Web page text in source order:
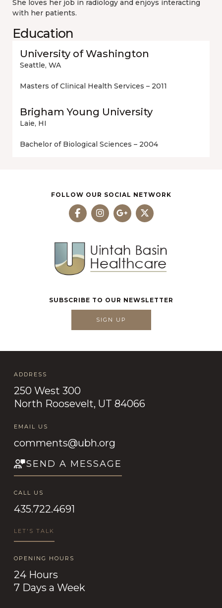
She loves her job in radiology and enjoys interacting
with her patients.
Education
University of Washington
Seattle, WA
Masters of Clinical Health Services – 2011
Brigham Young University
Laie, HI
Bachelor of Biological Sciences – 2004
FOLLOW OUR SOCIAL NETWORK
SUBSCRIBE TO OUR NEWSLETTER
SIGN UP
ADDRESS
250 West 300
North Roosevelt, UT 84066
EMAIL US
comments@ubh.org
SEND A MESSAGE
CALL US
435.722.4691
LET'S TALK
OPENING HOURS
24 Hours
7 Days a Week